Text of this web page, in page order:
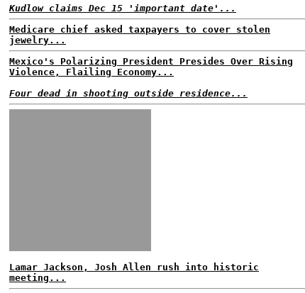
Kudlow claims Dec 15 'important date'...
Medicare chief asked taxpayers to cover stolen
jewelry...
Mexico's Polarizing President Presides Over Rising
Violence, Flailing Economy...
Four dead in shooting outside residence...
Lamar Jackson, Josh Allen rush into historic
meeting...